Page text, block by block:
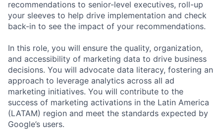
recommendations to senior-level executives, roll-up
your sleeves to help drive implementation and check
back-in to see the impact of your recommendations.
In this role, you will ensure the quality, organization,
and accessibility of marketing data to drive business
decisions. You will advocate data literacy, fostering an
approach to leverage analytics across all ad
marketing initiatives. You will contribute to the
success of marketing activations in the Latin America
(LATAM) region and meet the standards expected by
Google’s users.